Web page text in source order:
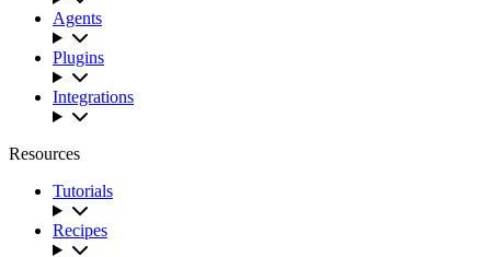
Agents
Plugins
Integrations
Resources
Tutorials
Recipes